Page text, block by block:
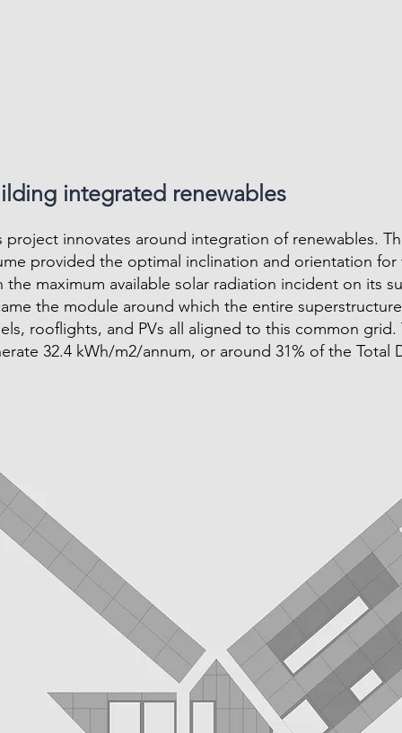
integrated renewables
project innovates around integration of renewables.
provided the optimal inclination and orientation
the maximum available solar radiation incident on its
the module around which the entire
rooflights, and PVs all aligned to this common grid.
32.4 kWh/m2/annum, or around 31% of the Total